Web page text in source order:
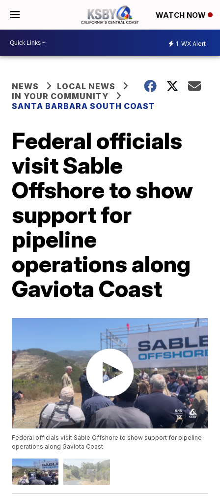
WATCH NOW
1 WX Alert
NEWS
LOCAL NEWS
IN YOUR COMMUNITY
SANTA BARBARA SOUTH COAST
Federal officials
visit Sable
Offshore to show
support for
pipeline
operations along
Gaviota Coast
Federal officials visit Sable Offshore to show support for pipeline
operations along Gaviota Coast